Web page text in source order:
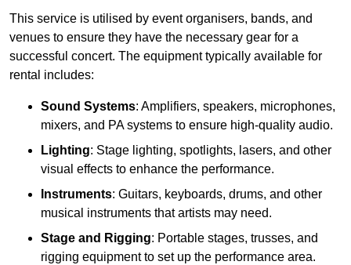
This service is utilised by event organisers, bands, and
venues to ensure they have the necessary gear for a
successful concert. The equipment typically available for
rental includes:
Sound Systems: Amplifiers, speakers, microphones,
mixers, and PA systems to ensure high-quality audio.
Lighting: Stage lighting, spotlights, lasers, and other
visual effects to enhance the performance.
Instruments: Guitars, keyboards, drums, and other
musical instruments that artists may need.
Stage and Rigging: Portable stages, trusses, and
rigging equipment to set up the performance area.